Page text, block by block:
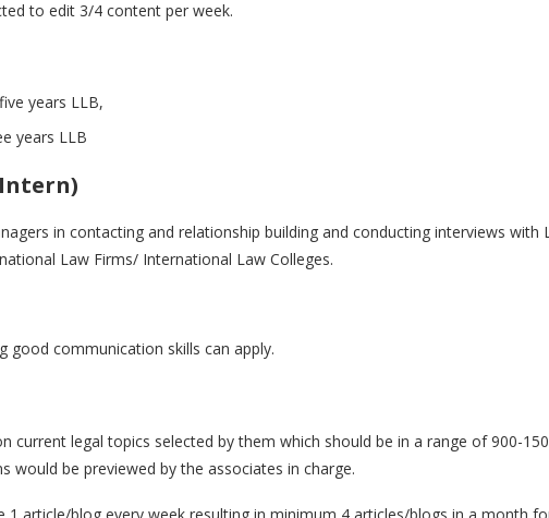
to edit 3/4 content per week.
years LLB,
years LLB
in contacting and relationship building and conducting interviews with
Law Firms/ International Law Colleges.
good communication skills can apply.
current legal topics selected by them which should be in a range of 900-
would be previewed by the associates in charge.
1 article/blog every week resulting in minimum 4 articles/blogs in a month